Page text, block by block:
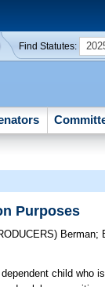
Find Statutes:
Purposes
Berman;
child who